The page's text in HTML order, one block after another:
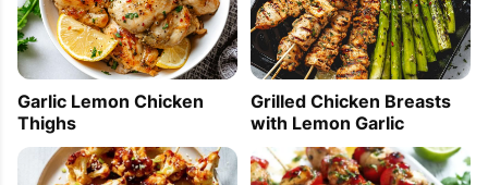
Garlic Lemon Chicken
Thighs
Grilled Chicken Breasts
with Lemon Garlic